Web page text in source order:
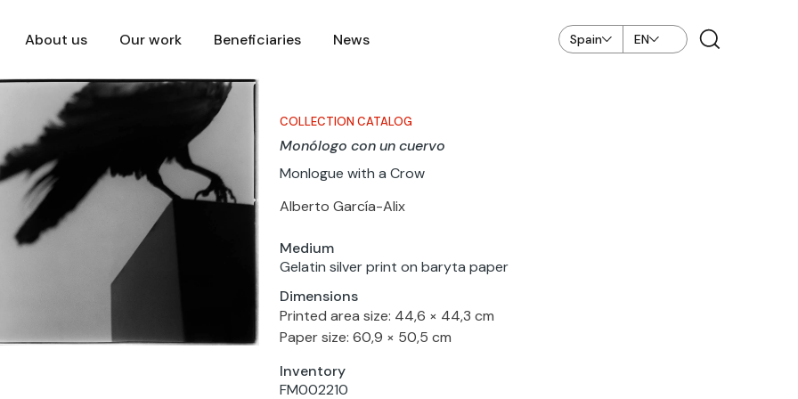
About us Our work Beneficiaries News Spain EN
COLLECTION CATALOG
Monólogo con un cuervo
Monlogue with a Crow
Alberto García-Alix
Medium
Gelatin silver print on baryta paper
Dimensions
Printed area size: 44,6 × 44,3 cm
Paper size: 60,9 × 50,5 cm
Inventory
FM002210